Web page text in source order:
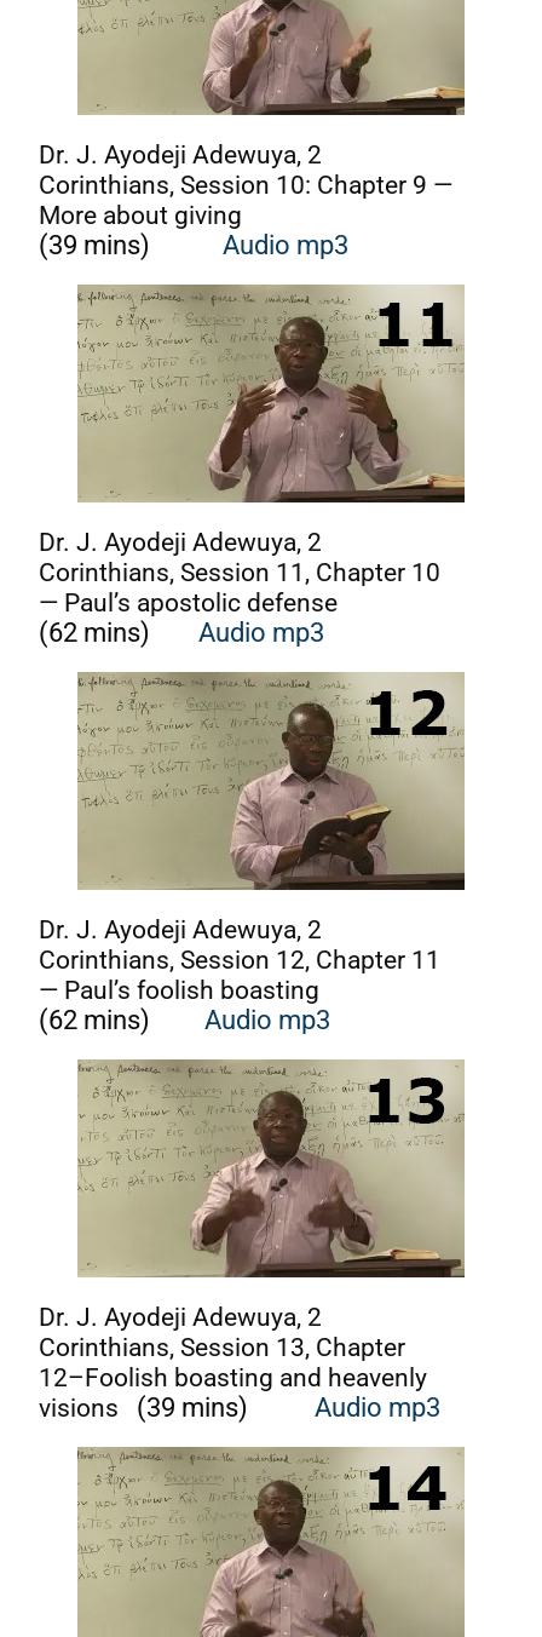
Dr. J. Ayodeji Adewuya, 2
Corinthians, Session 10: Chapter 9 —
More about giving
(39 mins)Audio mp3
Dr. J. Ayodeji Adewuya, 2
Corinthians, Session 11, Chapter 10
— Paul’s apostolic defense
(62 mins)Audio mp3
Dr. J. Ayodeji Adewuya, 2
Corinthians, Session 12, Chapter 11
— Paul’s foolish boasting
(62 mins)Audio mp3
Dr. J. Ayodeji Adewuya, 2
Corinthians, Session 13, Chapter
12–Foolish boasting and heavenly
visions
(39 mins)Audio mp3